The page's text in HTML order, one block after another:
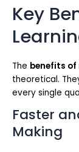
Key
The benefits
theoretical.
every single
Faster
Making